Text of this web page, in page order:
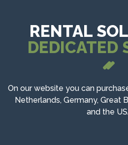
RENTAL
DEDICATED
On our website you can
Netherlands, Germany, Great
and the